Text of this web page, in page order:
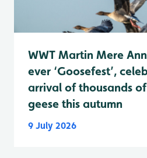
WWT Martin Mere
ever ‘Goosefest’,
arrival of thousands
geese this autumn
9 July 2026